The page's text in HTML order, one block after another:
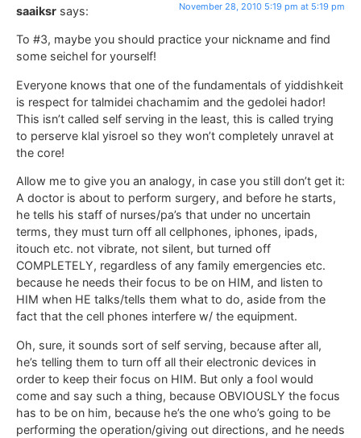
saaiksr says: November 28, 2010 5:19 pm at 5:19 pm
To #3, maybe you should practice your nickname and find
some seichel for yourself!
Everyone knows that one of the fundamentals of yiddishkeit
is respect for talmidei chachamim and the gedolei hador!
This isn’t called self serving in the least, this is called trying
to perserve klal yisroel so they won’t completely unravel at
the core!
Allow me to give you an analogy, in case you still don’t get it:
A doctor is about to perform surgery, and before he starts,
he tells his staff of nurses/pa’s that under no uncertain
terms, they must turn off all cellphones, iphones, ipads,
itouch etc. not vibrate, not silent, but turned off
COMPLETELY, regardless of any family emergencies etc.
because he needs their focus to be on HIM, and listen to
HIM when HE talks/tells them what to do, aside from the
fact that the cell phones interfere w/ the equipment.
Oh, sure, it sounds sort of self serving, because after all,
he’s telling them to turn off all their electronic devices in
order to keep their focus on HIM. But only a fool would
come and say such a thing, because OBVIOUSLY the focus
has to be on him, because he’s the one who’s going to be
performing the operation/giving out directions, and he needs